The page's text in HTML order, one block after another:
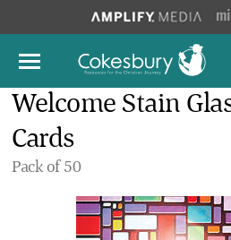
Welcome Stain
Cards
Pack of 50